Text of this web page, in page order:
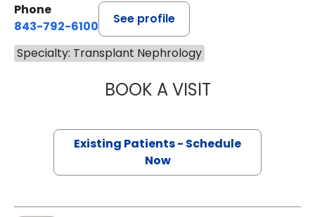
Phone
843-792-6100
See profile
Specialty: Transplant Nephrology
BOOK A VISITBRIDGETTE P.
Existing Patients - Schedule
Now